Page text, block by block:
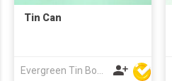
Tin Can
Evergreen Tin Box Mfg Ltd